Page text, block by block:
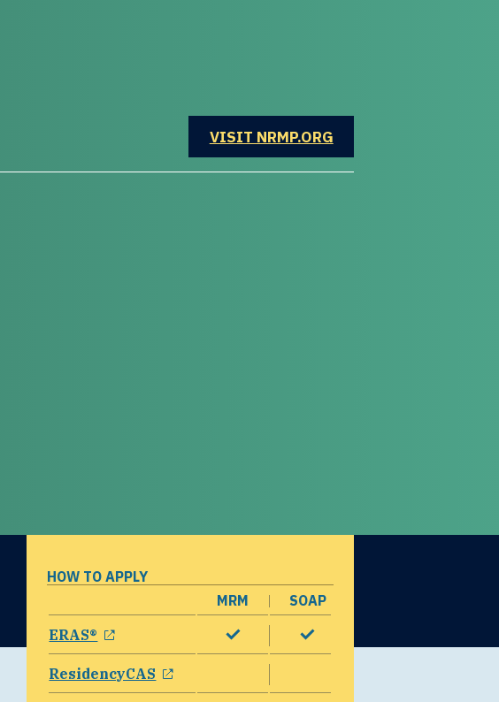
VISIT NRMP.ORGOPENS IN A NEW WINDOW
HOW TO APPLY
MRM
SOAP
ERAS®
opens in a new window
ResidencyCAS
opens in a new window